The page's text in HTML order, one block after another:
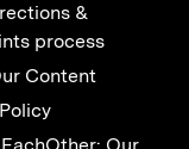
&
process
Content